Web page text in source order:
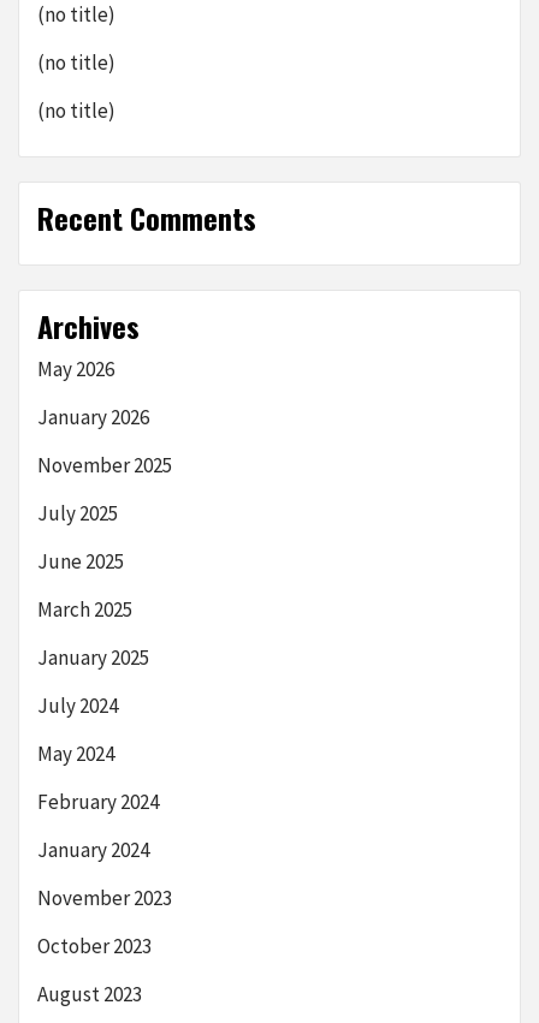
(no title)
(no title)
(no title)
Recent Comments
Archives
May 2026
January 2026
November 2025
July 2025
June 2025
March 2025
January 2025
July 2024
May 2024
February 2024
January 2024
November 2023
October 2023
August 2023